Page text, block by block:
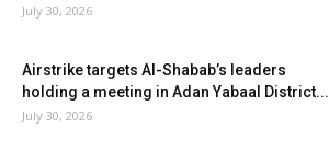
July 30, 2026
Airstrike targets Al-Shabab’s leaders
holding a meeting in Adan Yabaal District...
July 30, 2026